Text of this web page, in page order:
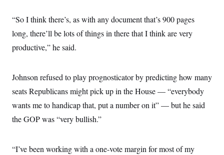
“So I think there’s, as with any document that’s 900 pages
long, there’ll be lots of things in there that I think are very
productive,” he said.
Johnson refused to play prognosticator by predicting how many
seats Republicans might pick up in the House — “everybody
wants me to handicap that, put a number on it” — but he said
the GOP was “very bullish.”
“I’ve been working with a one-vote margin for most of my